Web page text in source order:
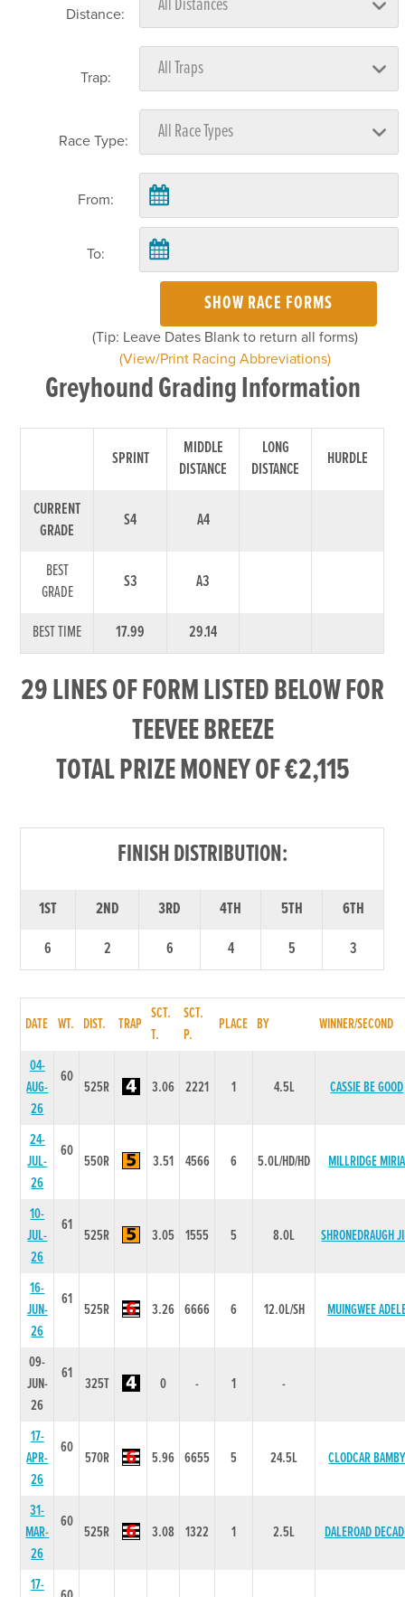
Distance:
Trap:
Race Type:
From:
To:
SHOW RACE FORMS
(Tip: Leave Dates Blank to return all forms)
(View/Print Racing Abbreviations)
Greyhound Grading Information
SPRINT
MIDDLE
DISTANCE
LONG
DISTANCE
HURDLE
CURRENT
GRADE
S4 A4
BEST
GRADE
S3 A3
BEST TIME 17.99 29.14
29 LINES OF FORM LISTED BELOW FOR
TEEVEE BREEZE
TOTAL PRIZE MONEY OF €2,115
FINISH DISTRIBUTION:
1ST 2ND 3RD 4TH 5TH
6TH
6
2 6 4 5 3
DATE WT. DIST. TRAP
SCT.
T.
SCT.
P.
PLACE BY WINNER/SECOND
04-
AUG-
26
60
525R 3.06 2221 1 4.5L CASSIE BE GOOD
24-
JUL-
26
60
550R 3.51 4566 6 5.0L/HD/HD MILLRIDGE MIRIA
10-
JUL-
26
61
525R 3.05 1555 5 8.0L SHRONEDRAUGH
16-
JUN-
26
61
525R 3.26 6666 6 12.0L/SH MUINGWEE
09-
JUN-
26
61
325T 0 - 1 -
17-
APR-
26
60
570R 5.96 6655 5 24.5L CLODCAR BAMBY
31-
MAR-
26
60
525R 3.08 1322 1 2.5L DALEROAD
17-